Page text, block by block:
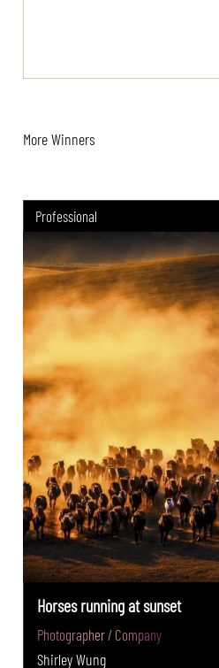
More Winners
Professional
Horses running at sunset
Photographer / Company
Shirley Wung